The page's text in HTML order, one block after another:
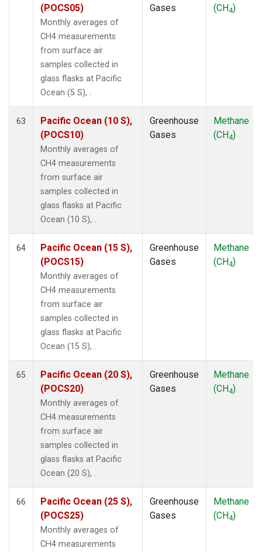
(POCS05)
Monthly averages of
CH4 measurements
from surface air
samples collected in
glass flasks at Pacific
Ocean (5 S), .
Gases
(CH4)
63
Pacific Ocean (10 S),
(POCS10)
Monthly averages of
CH4 measurements
from surface air
samples collected in
glass flasks at Pacific
Ocean (10 S), .
Greenhouse
Gases
Methane
(CH4)
64
Pacific Ocean (15 S),
(POCS15)
Monthly averages of
CH4 measurements
from surface air
samples collected in
glass flasks at Pacific
Ocean (15 S), .
Greenhouse
Gases
Methane
(CH4)
65
Pacific Ocean (20 S),
(POCS20)
Monthly averages of
CH4 measurements
from surface air
samples collected in
glass flasks at Pacific
Ocean (20 S), .
Greenhouse
Gases
Methane
(CH4)
66
Pacific Ocean (25 S),
(POCS25)
Monthly averages of
CH4 measurements
Greenhouse
Gases
Methane
(CH4)